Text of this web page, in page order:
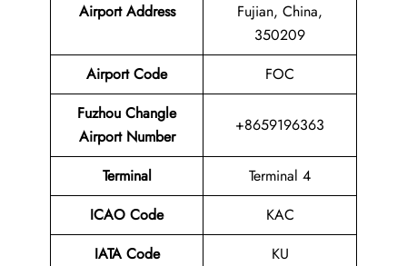
Airport Address
Fujian, China,
350209
Airport Code
FOC
Fuzhou Changle
Airport Number
+8659196363
Terminal
Terminal 4
ICAO Code
KAC
IATA Code
KU